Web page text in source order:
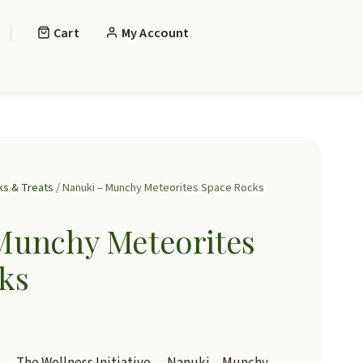
Cart My Account
& Treats/ Nanuki – Munchy Meteorites Space Rocks
Meteorites